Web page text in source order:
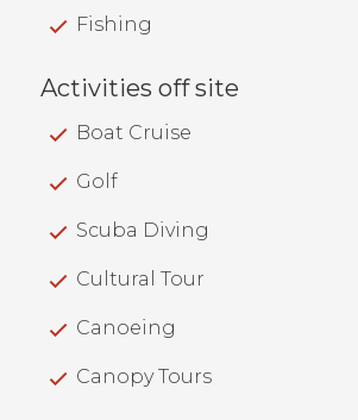
Fishing
Activities off site
Boat Cruise
Golf
Scuba Diving
Cultural Tour
Canoeing
Canopy Tours